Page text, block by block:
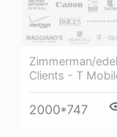
Zimmerman/
Clients - T
2000*747